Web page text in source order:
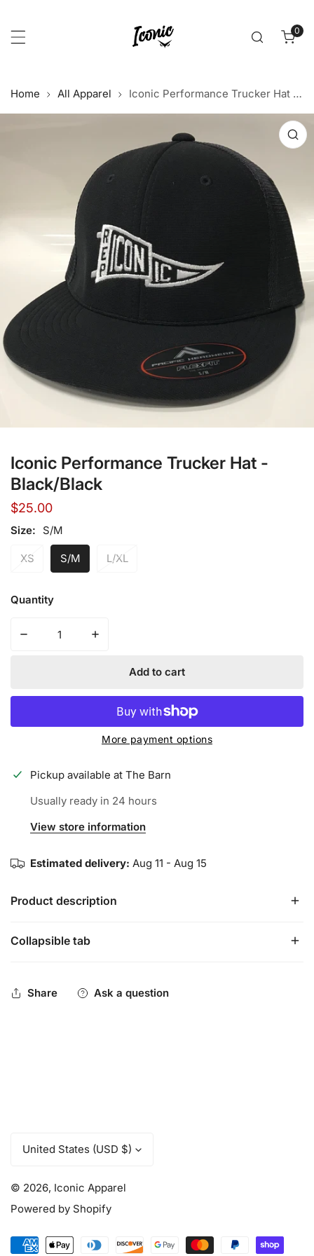
0
Home All Apparel Iconic Performance Trucker Hat - Black/Black
Iconic Performance Trucker Hat -
Black/Black
Regular
price
$25.00
Size: S/M
XS S/M L/XL
Quantity
Add to cart
More payment options
Pickup available at The Barn
Usually ready in 24 hours
View store information
Estimated delivery: Aug 11 - Aug 15
Product description
Iconic Pennant Logo logo - Performance Trucker back,
Be You. Be Iconic.
Collapsible tab
Share Ask a question
n
t
United States (USD $)
© 2026, Iconic Apparel
Powered by Shopify
Payment